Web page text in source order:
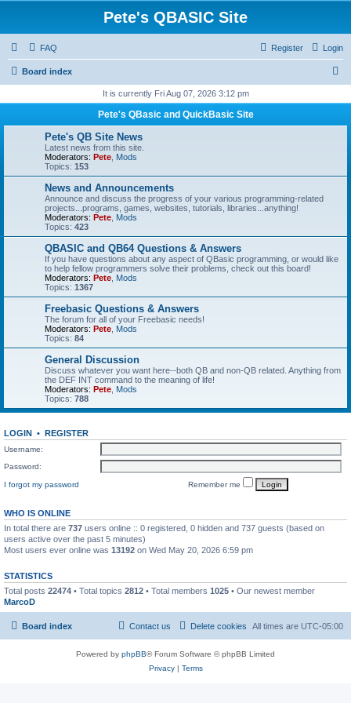
Pete's QBASIC Site
FAQ Login
Register
Board index
r
It is currently Fri Aug 07, 2026 3:12 pm
Pete's QBasic and QuickBasic Site
Pete's QB Site News
Latest news from this site.
Moderators: Pete Mods
Topics: 153
News and Announcements
Announce and discuss the progress of your various programming-related
projects...programs, games, websites, tutorials, libraries...anything!
Moderators: Pete Mods
Topics: 423
QBASIC and QB64 Questions & Answers
If you have questions about any aspect of QBasic programming, or would like
to help fellow programmers solve their problems, check out this board!
Moderators: Pete Mods
Topics: 1367
Freebasic Questions & Answers
The forum for all of your Freebasic needs!
Moderators: Pete Mods
Topics: 84
General Discussion
Discuss whatever you want here--both QB and non-QB related. Anything from
the DEF INT command to the meaning of life!
Moderators: Pete Mods
Topics: 788
LOGIN • REGISTER
Username:
Password:
I forgot my password Remember me
WHO IS ONLINE
In total there are 737 users online :: 0 registered, 0 hidden and 737 guests (based on
users active over the past 5 minutes)
Most users ever online was 13192 on Wed May 20, 2026 6:59 pm
STATISTICS
Total posts 22474 • Total topics 2812 • Total members 1025 • Our newest member
MarcoD
Board index All times are UTC-05:00
Delete cookies
Contact us
Powered by phpBB® Forum Software © phpBB Limited
Privacy| Terms